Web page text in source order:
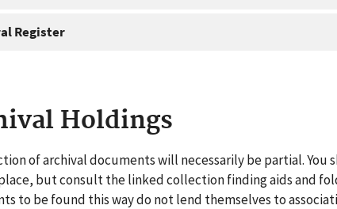
Register
Holdings
of archival documents will necessarily be partial.
but consult the linked collection finding aids and
to be found this way do not lend themselves to